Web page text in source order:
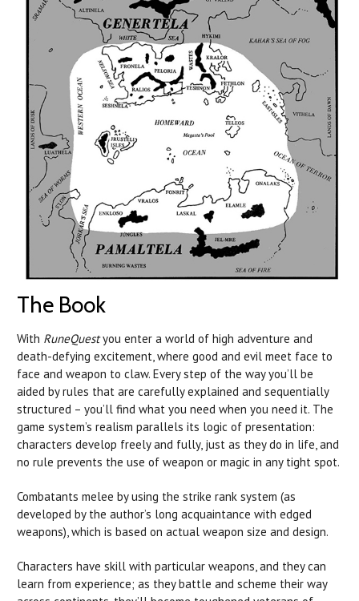
The Book
With RuneQuestyou enter a world of high adventure and
death-defying excitement, where good and evil meet face to
face and weapon to claw. Every step of the way you’ll be
aided by rules that are carefully explained and sequentially
structured – you’ll find what you need when you need it. The
game system’s realism parallels its logic of presentation:
characters develop freely and fully, just as they do in life, and
no rule prevents the use of weapon or magic in any tight spot.
Combatants melee by using the strike rank system (as
developed by the author’s long acquaintance with edged
weapons), which is based on actual weapon size and design.
Characters have skill with particular weapons, and they can
learn from experience; as they battle and scheme their way